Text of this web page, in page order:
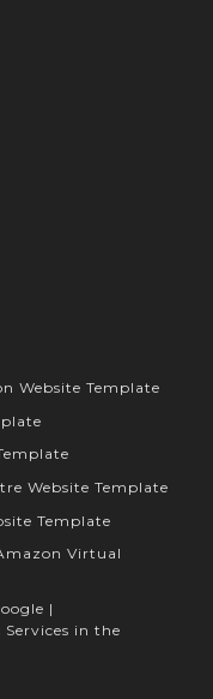
Website Template
Website Template
Template
Virtual
|
Services in the